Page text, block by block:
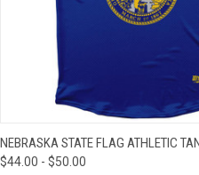
QUICK VIEW
NEBRASKA STATE FLAG ATHLETIC
$44.00 - $50.00